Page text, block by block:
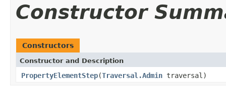
Constructor
Constructors
Constructor and Description
PropertyElementStep(Traversal.Admin traversal)